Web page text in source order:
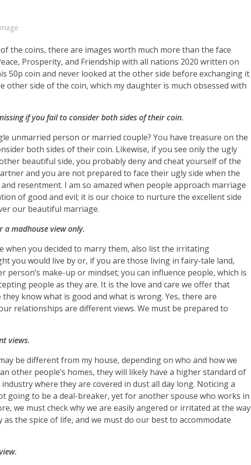
the coins, there are images worth much more than the face
Prosperity, and Friendship with all nations 2020 written on
50p coin and never looked at the other side before exchanging it
side of the coin, which my daughter is much obsessed with
if you fail to consider both sides of their coin.
unmarried person or married couple? You have treasure on the
both sides of their coin. Likewise, if you see only the ugly
beautiful side, you probably deny and cheat yourself of the
and you are not prepared to face their ugly side when the
resentment. I am so amazed when people approach marriage
of good and evil; it is our choice to nurture the excellent side
our beautiful marriage.
madhouse view only.
you decided to marry them, also list the irritating
you would live by or, if you are those living in fairy-tale land,
make-up or mindset; you can influence people, which is
people as they are. It is the love and care we offer that
know what is good and what is wrong. Yes, there are
relationships are different views. We must be prepared to
views.
be different from my house, depending on who and how we
other people’s homes, they will likely have a higher standard of
where they are covered in dust all day long. Noticing a
going to be a deal-breaker, yet for another spouse who works in
we must check why we are easily angered or irritated at the way
the spice of life, and we must do our best to accommodate